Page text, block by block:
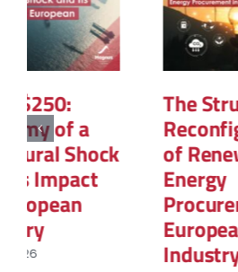
La PPE3 : Ce que
contient la
feuille de route
et
questionnement
sur le rôle du
nucléaire et des